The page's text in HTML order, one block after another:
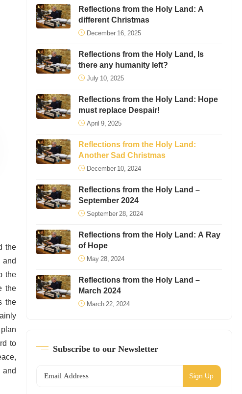
the
the
the
the
to
Reflections from the Holy Land: A
different Christmas
December 16, 2025
Reflections from the Holy Land, Is
there any humanity left?
July 10, 2025
Reflections from the Holy Land: Hope
must replace Despair!
April 9, 2025
Reflections from the Holy Land:
Another Sad Christmas
December 10, 2024
Reflections from the Holy Land –
September 2024
September 28, 2024
Reflections from the Holy Land: A Ray
of Hope
May 28, 2024
Reflections from the Holy Land –
March 2024
March 22, 2024
Subscribe to our Newsletter
Sign Up